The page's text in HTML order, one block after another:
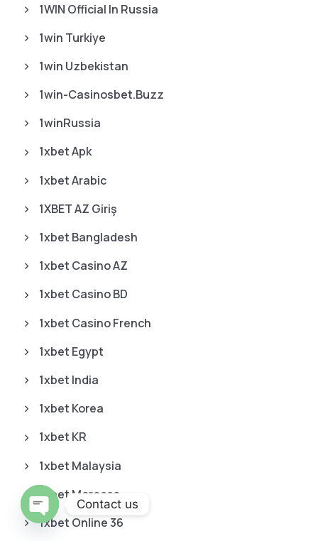
1WIN Official In Russia
1win Turkiye
1win Uzbekistan
1win-Casinosbet.buzz
1winRussia
1xbet Apk
1xbet Arabic
1XBET AZ Giriş
1xbet Bangladesh
1xbet Casino AZ
1xbet Casino BD
1xbet Casino French
1xbet Egypt
1xbet India
1xbet Korea
1xbet KR
1xbet Malaysia
1xbet Morocco
1xbet Online 36
Contact us
O